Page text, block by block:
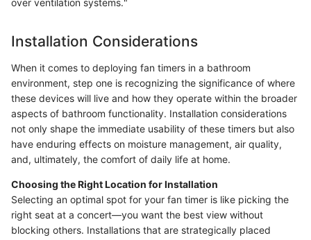
over ventilation systems."
Installation Considerations
When it comes to deploying fan timers in a bathroom
environment, step one is recognizing the significance of where
these devices will live and how they operate within the broader
aspects of bathroom functionality. Installation considerations
not only shape the immediate usability of these timers but also
have enduring effects on moisture management, air quality,
and, ultimately, the comfort of daily life at home.
Choosing the Right Location for Installation
Selecting an optimal spot for your fan timer is like picking the
right seat at a concert—you want the best view without
blocking others. Installations that are strategically placed